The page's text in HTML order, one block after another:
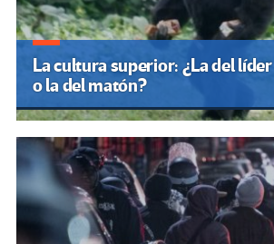
La cultura superior: ¿La del líder
o la del matón?